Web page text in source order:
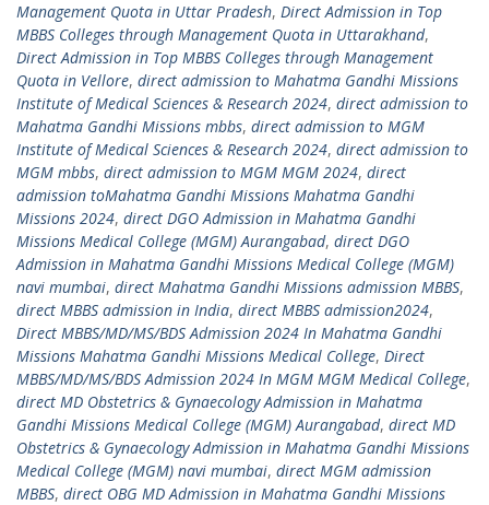
Management Quota in Uttar Pradesh, Direct Admission in Top
MBBS Colleges through Management Quota in Uttarakhand,
Direct Admission in Top MBBS Colleges through Management
Quota in Vellore, direct admission to Mahatma Gandhi Missions
Institute of Medical Sciences & Research 2024, direct admission to
Mahatma Gandhi Missions mbbs, direct admission to MGM
Institute of Medical Sciences & Research 2024, direct admission to
MGM mbbs, direct admission to MGM MGM 2024, direct
admission toMahatma Gandhi Missions Mahatma Gandhi
Missions 2024, direct DGO Admission in Mahatma Gandhi
Missions Medical College (MGM) Aurangabad, direct DGO
Admission in Mahatma Gandhi Missions Medical College (MGM)
navi mumbai, direct Mahatma Gandhi Missions admission MBBS,
direct MBBS admission in India, direct MBBS admission2024,
Direct MBBS/MD/MS/BDS Admission 2024 In Mahatma Gandhi
Missions Mahatma Gandhi Missions Medical College, Direct
MBBS/MD/MS/BDS Admission 2024 In MGM MGM Medical College,
direct MD Obstetrics & Gynaecology Admission in Mahatma
Gandhi Missions Medical College (MGM) Aurangabad, direct MD
Obstetrics & Gynaecology Admission in Mahatma Gandhi Missions
Medical College (MGM) navi mumbai, direct MGM admission
MBBS, direct OBG MD Admission in Mahatma Gandhi Missions